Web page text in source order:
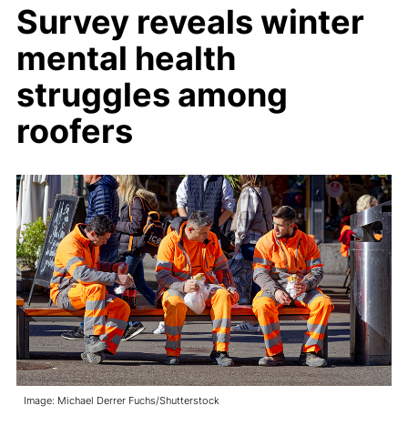
Survey reveals winter
mental health
struggles among
roofers
Image: Michael Derrer Fuchs/Shutterstock